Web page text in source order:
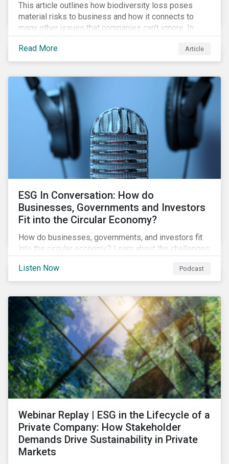
This article outlines how biodiversity loss poses
material risks to business and how it connects to
many other issues that companies can’t ignore. In
addition, it covers how biodiversity conservation
presents substantial economic opportunities, and
how businesses can address and access these
integrate biodiversity considerations.
Read More Article
ESG In Conversation: How do
Businesses, Governments and Investors
Fit into the Circular Economy?
How do businesses, governments, and investors fit
into the circular economy? Learn about the challenges
episode of ESG in Conversation.
Listen Now Podcast
Webinar Replay | ESG in the Lifecycle of a
Private Company: How Stakeholder
Demands Drive Sustainability in Private
Markets